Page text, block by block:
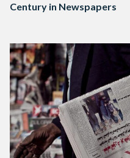
Century in Newspapers